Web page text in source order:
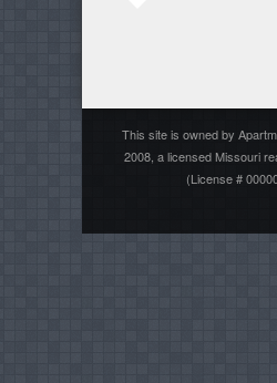
This site is owned by
2008, a licensed Missouri
(License #